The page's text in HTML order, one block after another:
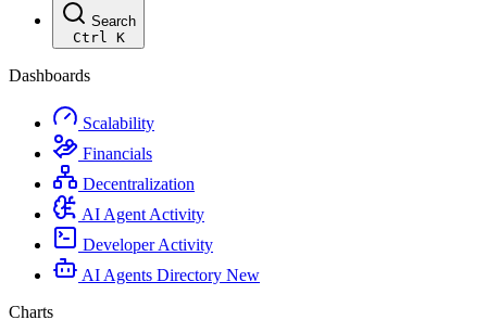
Search
Ctrl K
Dashboards
Scalability
Financials
Decentralization
AI Agent Activity
Developer Activity
AI Agents Directory New
Charts